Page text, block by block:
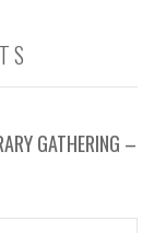
GATHERING –